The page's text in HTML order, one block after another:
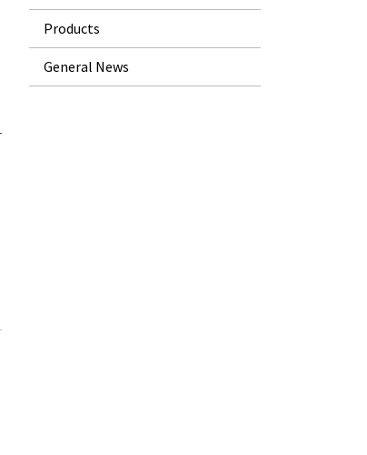
Products
General News